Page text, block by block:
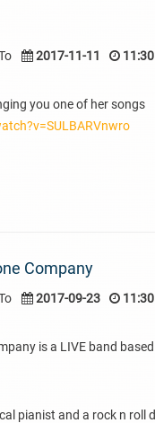
2017-11-11 11:30
you one of her songs
Company
2017-09-23 11:30
is a LIVE band
pianist and a rock n roll